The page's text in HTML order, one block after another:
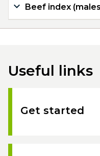
Beef index
Useful links
Get started